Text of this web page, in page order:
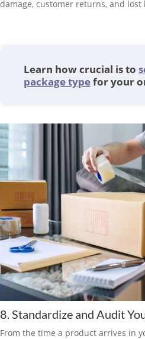
damage, customer returns, and lost
Learn how crucial is to
package typefor your
8. Standardize and Audit
From the time a product arrives in